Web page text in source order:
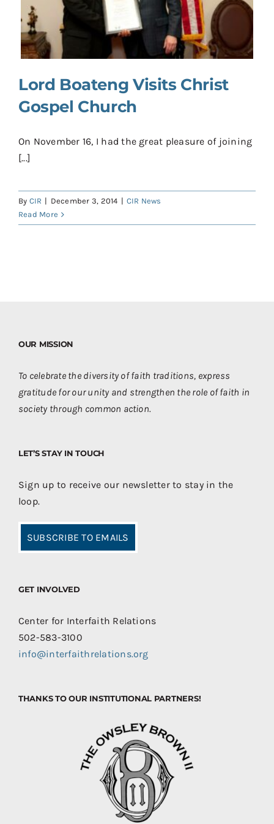
Contact
Donate
Shop
Lord Boateng Visits Christ
Gospel Church
On November 16, I had the great pleasure of joining
[...]
By CIR | December 3, 2014 | CIR News
Read More
OUR MISSION
To celebrate the diversity of faith traditions, express
gratitude for our unity and strengthen the role of faith in
society through common action.
LET’S STAY IN TOUCH
Sign up to receive our newsletter to stay in the
loop.
SUBSCRIBE TO EMAILS
GET INVOLVED
Center for Interfaith Relations
502-583-3100
info@interfaithrelations.org
THANKS TO OUR INSTITUTIONAL PARTNERS!